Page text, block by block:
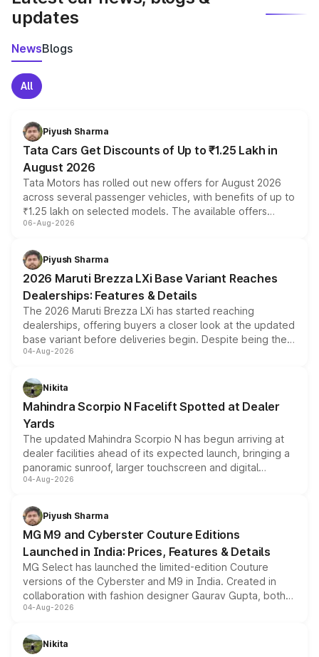
updates
NewsBlogs
All
Piyush Sharma
Tata Cars Get Discounts of Up to ₹1.25 Lakh in
August 2026
Tata Motors has rolled out new offers for August 2026
across several passenger vehicles, with benefits of up to
₹1.25 lakh on selected models. The available offers
include consumer discounts, exchange bonuses,
benefits, depending on the vehicle, variant and eligibility,
giving buyers multiple ways to reduce the overall
purchase cost.
06-Aug-2026
Piyush Sharma
2026 Maruti Brezza LXi Base Variant Reaches
Dealerships: Features & Details
The 2026 Maruti Brezza LXi has started reaching
dealerships, offering buyers a closer look at the updated
base variant before deliveries begin. Despite being the
entry-level trim, it comes with several standard safety
aspirated or turbo-petrol powertrains, making it an
attractive option in the compact SUV segment.
04-Aug-2026
Nikita
Mahindra Scorpio N Facelift Spotted at Dealer
Yards
The updated Mahindra Scorpio N has begun arriving at
dealer facilities ahead of its expected launch, bringing a
panoramic sunroof, larger touchscreen and digital
instrument cluster borrowed from the Thar Roxx, along
both rows.
04-Aug-2026
Piyush Sharma
MG M9 and Cyberster Couture Editions
Launched in India: Prices, Features & Details
MG Select has launched the limited-edition Couture
versions of the Cyberster and M9 in India. Created in
collaboration with fashion designer Gaurav Gupta, both
models receive exclusive cosmetic enhancements
just 50 units each, the special editions are priced above
the standard versions and deliveries begin this month.
04-Aug-2026
Nikita